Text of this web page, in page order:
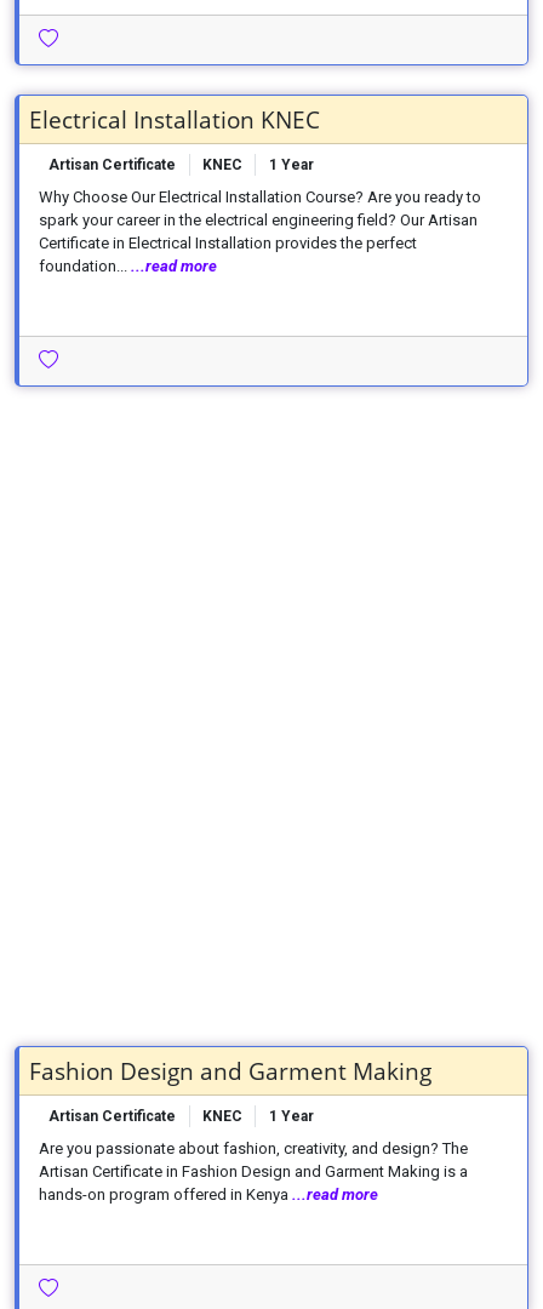
Electrical Installation KNEC
Artisan Certificate KNEC 1 Year
Why Choose Our Electrical Installation Course? Are you ready to
spark your career in the electrical engineering field? Our Artisan
Certificate in Electrical Installation provides the perfect
foundation... ...read more
Fashion Design and Garment Making
Artisan Certificate KNEC 1 Year
Are you passionate about fashion, creativity, and design? The
Artisan Certificate in Fashion Design and Garment Making is a
hands-on program offered in Kenya ...read more